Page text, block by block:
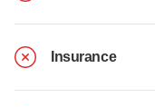
Insurance